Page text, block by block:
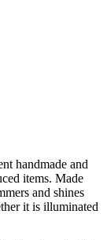
handmade and
items. Made
and shines
it is illuminated